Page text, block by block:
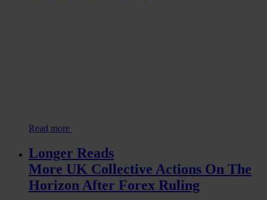
Read more
Longer Reads
More UK Collective Actions On The
Horizon After Forex Ruling